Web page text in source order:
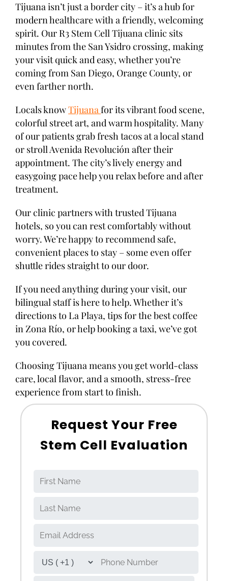
Tijuana isn’t just a border city – it’s a hub for
modern healthcare with a friendly, welcoming
spirit. Our R3 Stem Cell Tijuana clinic sits
minutes from the San Ysidro crossing, making
your visit quick and easy, whether you’re
coming from San Diego, Orange County, or
even farther north.
Locals knowTijuanafor its vibrant food scene,
colorful street art, and warm hospitality. Many
of our patients grab fresh tacos at a local stand
or stroll Avenida Revolución after their
appointment. The city’s lively energy and
easygoing pace help you relax before and after
treatment.
Our clinic partners with trusted Tijuana
hotels, so you can rest comfortably without
worry. We’re happy to recommend safe,
convenient places to stay – some even offer
shuttle rides straight to our door.
If you need anything during your visit, our
bilingual staff is here to help. Whether it’s
directions to La Playa, tips for the best coffee
in Zona Río, or help booking a taxi, we’ve got
you covered.
Choosing Tijuana means you get world-class
care, local flavor, and a smooth, stress-free
experience from start to finish.
Request Your Free
Stem Cell Evaluation